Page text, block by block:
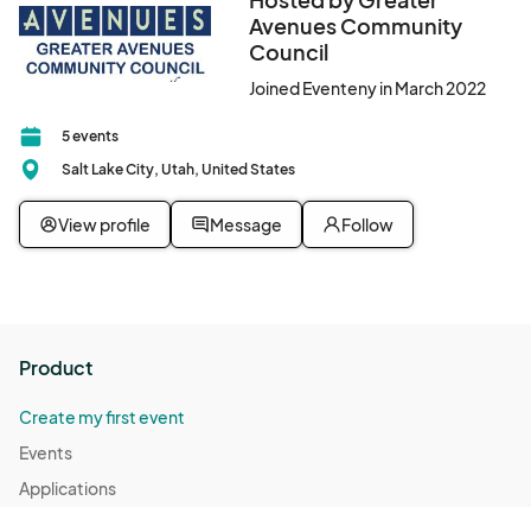
Avenues Community
Council
Joined Eventeny in March 2022
5 events
Salt Lake City, Utah, United States
View profile Message Follow
Product
Create my first event
Events
Applications